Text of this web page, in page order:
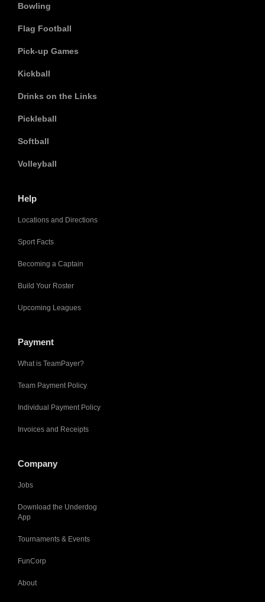
Bowling
Flag Football
Pick-up Games
Kickball
Drinks on the Links
Pickleball
Softball
Volleyball
Help
Locations and Directions
Sport Facts
Becoming a Captain
Build Your Roster
Upcoming Leagues
Payment
What is TeamPayer?
Team Payment Policy
Individual Payment Policy
Invoices and Receipts
Company
Jobs
Download the Underdog
App
Tournaments & Events
FunCorp
About